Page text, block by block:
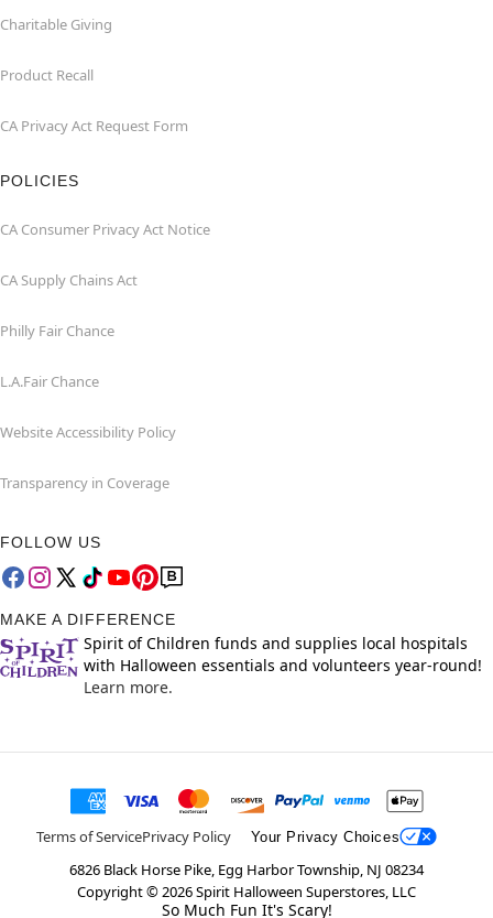
Charitable Giving
Product Recall
CA Privacy Act Request Form
POLICIES
CA Consumer Privacy Act Notice
CA Supply Chains Act
Philly Fair Chance
L.A.Fair Chance
Website Accessibility Policy
Transparency in Coverage
FOLLOW US
MAKE A DIFFERENCE
Spirit of Children funds and supplies local hospitals
with Halloween essentials and volunteers year-round!
Learn more.
Terms of ServicePrivacy Policy Your Privacy Choices
6826 Black Horse Pike, Egg Harbor Township, NJ 08234
Copyright ©2026Spirit Halloween Superstores, LLC
So Much Fun It's Scary!